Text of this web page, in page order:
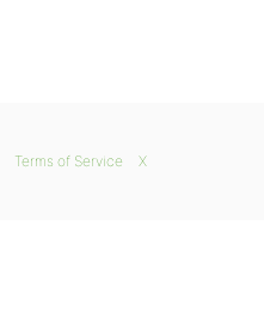
Terms of Service X